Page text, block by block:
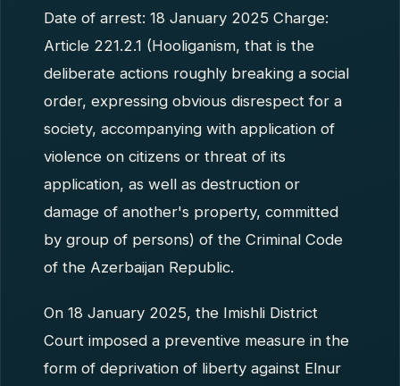
Date of arrest: 18 January 2025 Charge:
Article 221.2.1 (Hooliganism, that is the
deliberate actions roughly breaking a social
order, expressing obvious disrespect for a
society, accompanying with application of
violence on citizens or threat of its
application, as well as destruction or
damage of another's property, committed
by group of persons) of the Criminal Code
of the Azerbaijan Republic.
On 18 January 2025, the Imishli District
Court imposed a preventive measure in the
form of deprivation of liberty against Elnur